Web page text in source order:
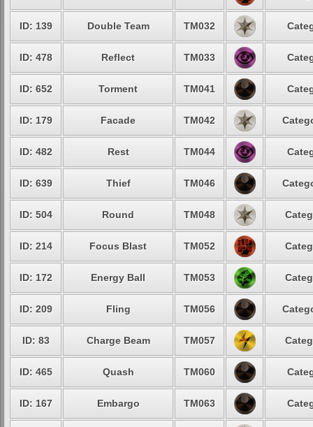
ID: 139 Double Team TM032
ID: 478 Reflect TM033
ID: 652 Torment TM041
ID: 179 Facade TM042
ID: 482 Rest TM044
ID: 639 Thief TM046
ID: 504 Round TM048
ID: 214 Focus Blast TM052
ID: 172 Energy Ball TM053
ID: 209 Fling TM056
ID: 83 Charge Beam TM057
ID: 465 Quash TM060
ID: 167 Embargo TM063